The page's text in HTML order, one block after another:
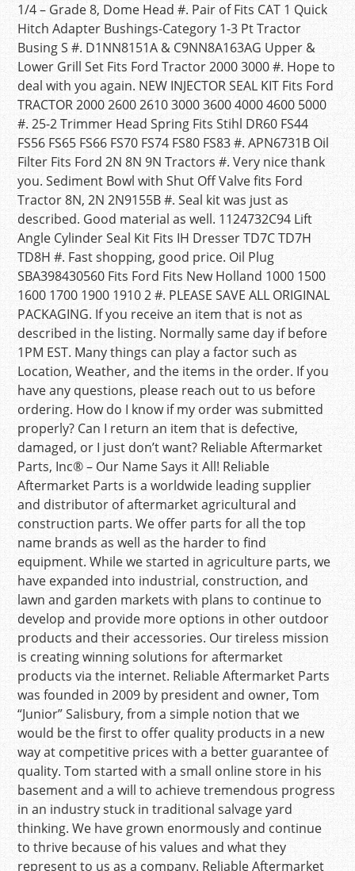
1/4 – Grade 8, Dome Head #. Pair of Fits CAT 1 Quick
Hitch Adapter Bushings-Category 1-3 Pt Tractor
Busing S #. D1NN8151A & C9NN8A163AG Upper &
Lower Grill Set Fits Ford Tractor 2000 3000 #. Hope to
deal with you again. NEW INJECTOR SEAL KIT Fits Ford
TRACTOR 2000 2600 2610 3000 3600 4000 4600 5000
#. 25-2 Trimmer Head Spring Fits Stihl DR60 FS44
FS56 FS65 FS66 FS70 FS74 FS80 FS83 #. APN6731B Oil
Filter Fits Ford 2N 8N 9N Tractors #. Very nice thank
you. Sediment Bowl with Shut Off Valve fits Ford
Tractor 8N, 2N 2N9155B #. Seal kit was just as
described. Good material as well. 1124732C94 Lift
Angle Cylinder Seal Kit Fits IH Dresser TD7C TD7H
TD8H #. Fast shopping, good price. Oil Plug
SBA398430560 Fits Ford Fits New Holland 1000 1500
1600 1700 1900 1910 2 #. PLEASE SAVE ALL ORIGINAL
PACKAGING. If you receive an item that is not as
described in the listing. Normally same day if before
1PM EST. Many things can play a factor such as
Location, Weather, and the items in the order. If you
have any questions, please reach out to us before
ordering. How do I know if my order was submitted
properly? Can I return an item that is defective,
damaged, or I just don’t want? Reliable Aftermarket
Parts, Inc® – Our Name Says it All! Reliable
Aftermarket Parts is a worldwide leading supplier
and distributor of aftermarket agricultural and
construction parts. We offer parts for all the top
name brands as well as the harder to find
equipment. While we started in agriculture parts, we
have expanded into industrial, construction, and
lawn and garden markets with plans to continue to
develop and provide more options in other outdoor
products and their accessories. Our tireless mission
is creating winning solutions for aftermarket
products via the internet. Reliable Aftermarket Parts
was founded in 2009 by president and owner, Tom
“Junior” Salisbury, from a simple notion that we
would be the first to offer quality products in a new
way at competitive prices with a better guarantee of
quality. Tom started with a small online store in his
basement and a will to achieve tremendous progress
in an industry stuck in traditional salvage yard
thinking. We have grown enormously and continue
to thrive because of his values and what they
represent to us as a company. Reliable Aftermarket